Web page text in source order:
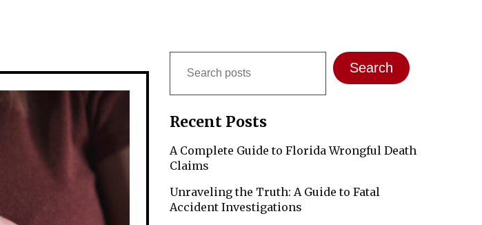
Search
Recent Posts
A Complete Guide to Florida Wrongful Death
Claims
Unraveling the Truth: A Guide to Fatal
Accident Investigations